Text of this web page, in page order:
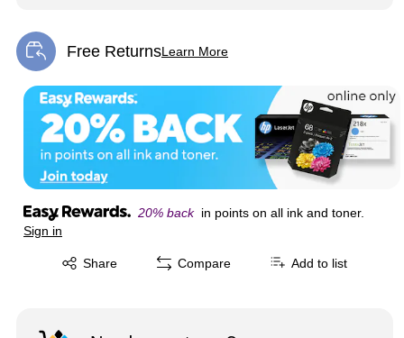
Free ReturnsLearn More
Exited tooltip
20% back in points on all ink and toner.
Sign in
Share
Exited tooltip Compare Add to list